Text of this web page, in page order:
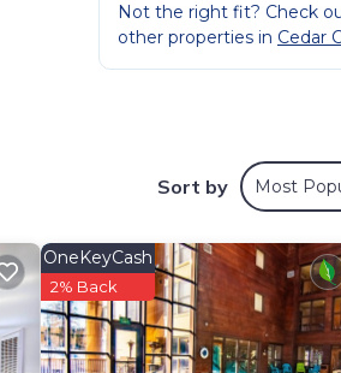
Not the right fit? Check
other properties in Cedar
Sort by Most
OneKeyCash
2% Back